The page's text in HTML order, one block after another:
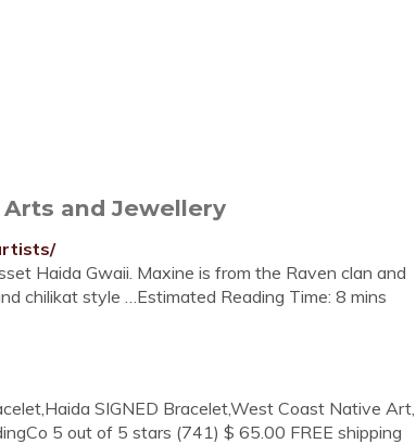
Arts and Jewellery
Haida Gwaii. Maxine is from the Raven clan and
chilikat style …Estimated Reading Time: 8 mins
SIGNED Bracelet,West Coast Native Art,
5 out of 5 stars (741) $ 65.00 FREE shipping